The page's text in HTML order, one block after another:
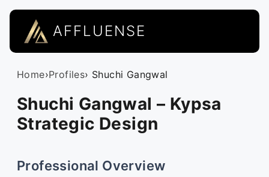
AFFLUENSE
Home›Profiles› Shuchi Gangwal
Shuchi Gangwal – Kypsa
Strategic Design
Professional Overview